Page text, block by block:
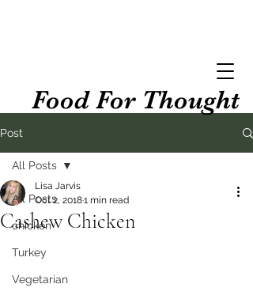
Food For Thought
Post
All Posts
chicken
Turkey
Vegetarian
All Posts
Cashew Chicken
Lisa Jarvis
Oct 2, 20181 min read